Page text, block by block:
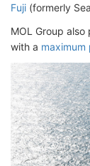
Fuji (formerly
MOL Group
with a